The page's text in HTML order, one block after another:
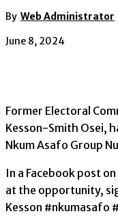
By Web Administrator
June 8, 2024
Former Electoral
Kesson-Smith Osei,
Nkum Asafo Group
In a Facebook post
at the opportunity,
Kesson #nkumasafo